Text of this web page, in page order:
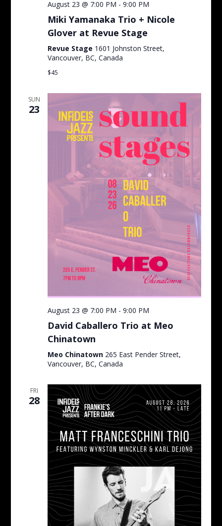
August 23 @ 7:00 PM - 9:00 PM
Miki Yamanaka Trio + Nicole
Glover at Revue Stage
Revue Stage 1601 Johnston Street,
Vancouver, BC, Canada
$45
SUN
23
August 23 @ 7:00 PM - 9:00 PM
David Caballero Trio at Meo
Chinatown
Meo Chinatown 265 East Pender Street,
Vancouver, BC, Canada
FRI
28